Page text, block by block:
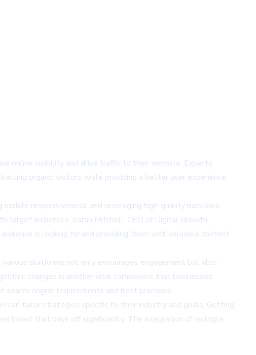
online visibility and drive traffic to their website. Experts
organic visitors while providing a better user experience.
responsiveness, and leveraging high-quality backlinks.
target audiences. Sarah Mitchell, CEO of Digital Growth
is looking for and providing them with valuable content
platforms not only encourages engagement but also
changes is another vital component that businesses
engine requirements and best practices.
can tailor strategies specific to their industry and goals. Getting
that pays off significantly. The integration of multiple